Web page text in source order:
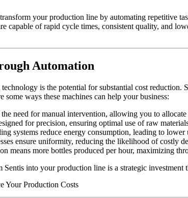
your production line by automating repetitive
capable of rapid cycle times, consistent quality, and
Automation
is the potential for substantial cost reduction.
ways these machines can help your business:
need for manual intervention, allowing you to
for precision, ensuring optimal use of raw
systems reduce energy consumption, leading to
ensure uniformity, reducing the likelihood of costly
means more bottles produced per hour, maximizing
into your production line is a strategic investment